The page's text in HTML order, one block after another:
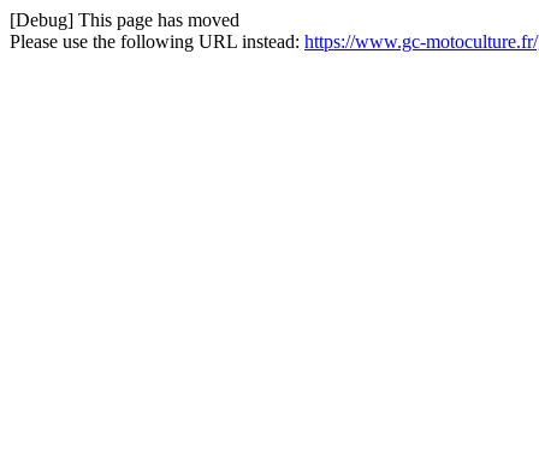
[Debug] This page has moved
Please use the following URL instead: https://www.gc-